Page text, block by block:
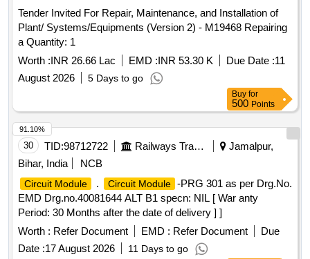
Tender Invited For Repair, Maintenance, and Installation of
Plant/ Systems/Equipments (Version 2) - M19468 Repairing
a Quantity: 1
Worth :INR 26.66 Lac EMD :INR 53.30 K Due Date :11
August 2026
5 Days to go
Buy for
500 Points
30 TID:98712722 Railways Transport Services
Jamalpur,
Bihar, India
NCB
Circuit Module . Circuit Module -PRG 301 as per Drg.No.
EMD Drg.no.40081644 ALT B1 specn: NIL [ War anty
Period: 30 Months after the date of delivery ] ]
Worth : Refer Document EMD : Refer Document
Due
Date :17 August 2026 11 Days to go
91.10%